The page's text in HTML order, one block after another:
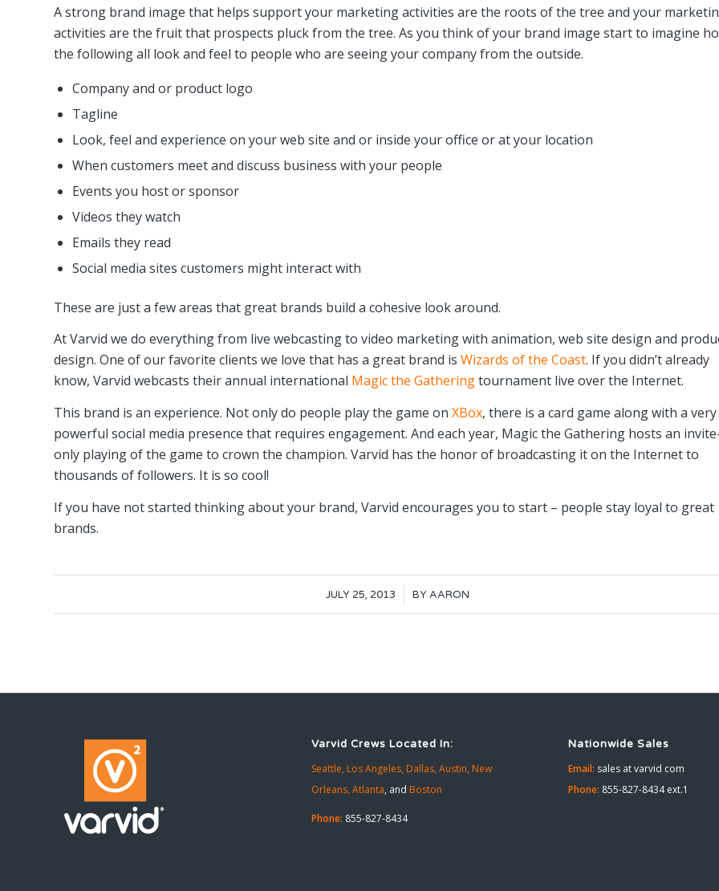
A strong brand image that helps support your marketing activities are the roots of the tree and your
activities are the fruit that prospects pluck from the tree. As you think of your brand image start to imagine
the following all look and feel to people who are seeing your company from the outside.
Company and or product logo
Tagline
Look, feel and experience on your web site and or inside your office or at your location
When customers meet and discuss business with your people
Events you host or sponsor
Videos they watch
Emails they read
Social media sites customers might interact with
These are just a few areas that great brands build a cohesive look around.
At Varvid we do everything from live webcasting to video marketing with animation, web site design and
design. One of our favorite clients we love that has a great brand is Wizards of the Coast. If you didn’t already
know, Varvid webcasts their annual international Magic the Gatheringtournament live over the Internet.
This brand is an experience. Not only do people play the game on XBox, there is a card game along with a very
powerful social media presence that requires engagement. And each year, Magic the Gathering hosts an
only playing of the game to crown the champion. Varvid has the honor of broadcasting it on the Internet to
thousands of followers. It is so cool!
If you have not started thinking about your brand, Varvid encourages you to start – people stay loyal to great
brands.
JULY 25, 2013
/ BYAARON
Varvid Crews Located In:
Seattle, Los Angeles, Dallas, Austin, New
Orleans, Atlanta, and Boston
Phone: 855-827-8434
Nationwide Sales
Email: sales at varvid com
Phone: 855-827-8434 ext.1